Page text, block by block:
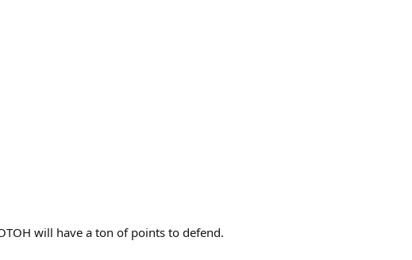
will have a ton of points to defend.